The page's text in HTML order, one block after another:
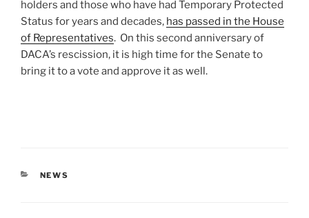
holders and those who have had Temporary Protected
Status for years and decades, has passed in the House
of Representatives. On this second anniversary of
DACA’s rescission, it is high time for the Senate to
bring it to a vote and approve it as well.
CATEGORIES
NEWS